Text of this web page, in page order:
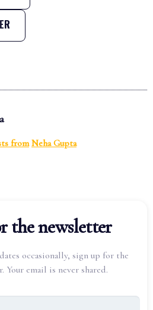
from Neha Gupta
the newsletter
occasionally, sign up for the
Your email is never shared.